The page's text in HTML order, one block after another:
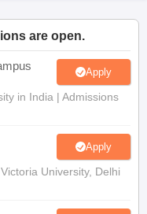
for Class 12
2026-27UP Scholarship
Olympiad View All
are open.
Apply
in India | Admissions
Apply
University, Delhi